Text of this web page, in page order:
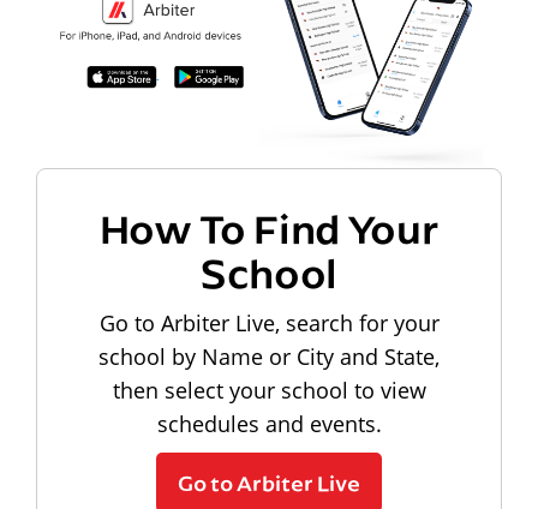
How To Find Your
School
Go to Arbiter Live, search for your
school by Name or City and State,
then select your school to view
schedules and events.
Go to Arbiter Live